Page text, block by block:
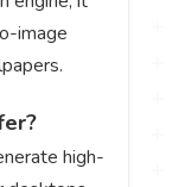
image
high-